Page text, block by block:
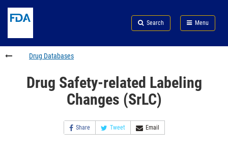
Search
footer
links
Search Menu
FDA
Drug Databases
Drug Safety-related Labeling
Changes (SrLC)
Share Tweet Email